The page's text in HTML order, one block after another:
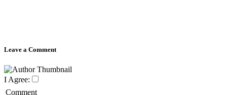
Leave a Comment
I Agree:
Comment